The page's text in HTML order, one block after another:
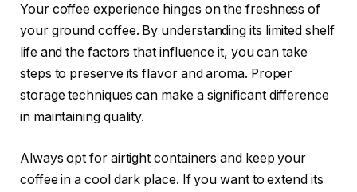
Your coffee experience hinges on the freshness of
your ground coffee. By understanding its limited shelf
life and the factors that influence it, you can take
steps to preserve its flavor and aroma. Proper
storage techniques can make a significant difference
in maintaining quality.
Always opt for airtight containers and keep your
coffee in a cool dark place. If you want to extend its